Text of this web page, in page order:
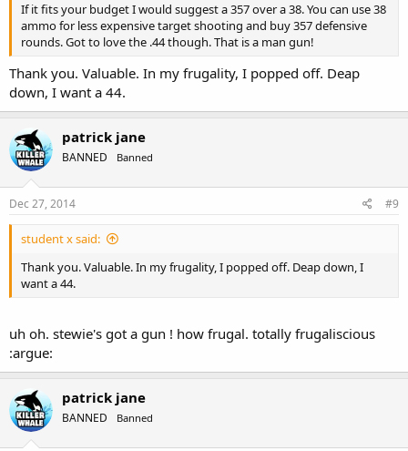
If it fits your budget I would suggest a 357 over a 38. You can use 38
ammo for less expensive target shooting and buy 357 defensive
rounds. Got to love the .44 though. That is a man gun!
Thank you. Valuable. In my frugality, I popped off. Deap
down, I want a 44.
patrick jane
BANNED Banned
Dec 27, 2014 #9
student x said:
Thank you. Valuable. In my frugality, I popped off. Deap down, I
want a 44.
uh oh. stewie's got a gun ! how frugal. totally frugaliscious
:argue:
patrick jane
BANNED Banned